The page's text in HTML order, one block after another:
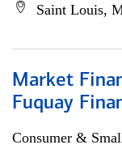
Saint Louis,
Market
Fuquay
Consumer &